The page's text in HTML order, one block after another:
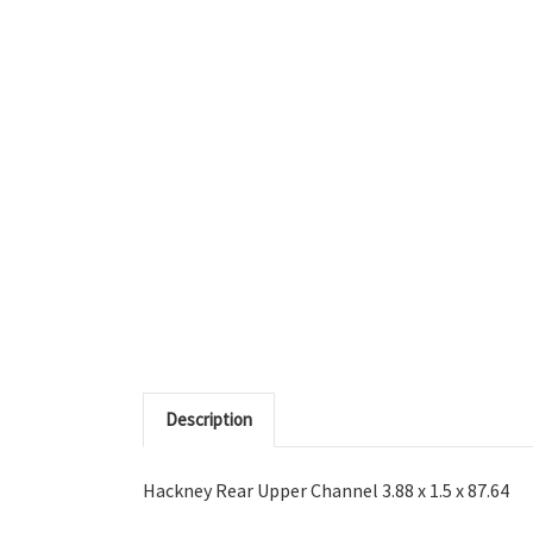
Description
Hackney Rear Upper Channel 3.88 x 1.5 x 87.64